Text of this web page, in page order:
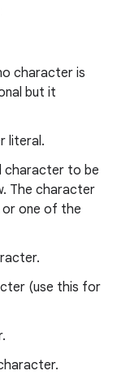
character is
but it
literal.
character to be
The character
or one of the
(use this for